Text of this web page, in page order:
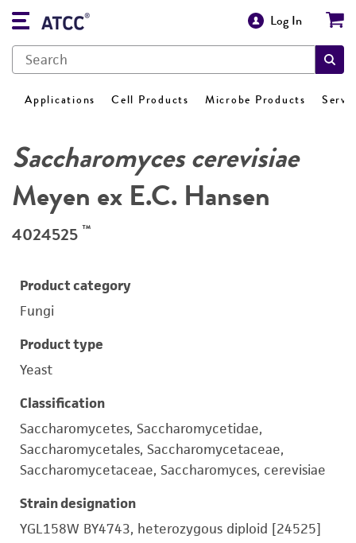
Log In
Applications Cell Products Microbe Products
Saccharomyces cerevisiae
Meyen ex E.C. Hansen
4024525 ™
Product category
Fungi
Product type
Yeast
Classification
Saccharomycetes, Saccharomycetidae,
Saccharomycetales, Saccharomycetaceae,
Saccharomycetaceae, Saccharomyces, cerevisiae
Strain designation
YGL158W BY4743, heterozygous diploid [24525]